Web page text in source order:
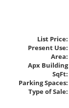
List Price:
Present Use:
Area:
Apx Building
SqFt:
Parking Spaces:
Type of Sale: